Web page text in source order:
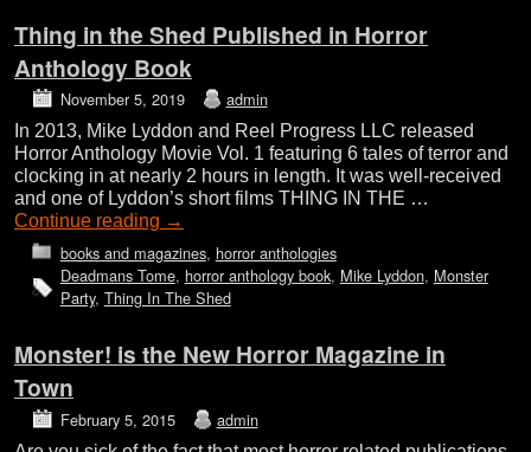
Thing in the Shed Published in Horror
Anthology Book
November 5, 2019 admin
In 2013, Mike Lyddon and Reel Progress LLC released
Horror Anthology Movie Vol. 1 featuring 6 tales of terror and
clocking in at nearly 2 hours in length. It was well-received
and one of Lyddon’s short films THING IN THE …
Continue reading →
books and magazines, horror anthologies
Deadmans Tome, horror anthology book, Mike Lyddon, Monster
Party, Thing In The Shed
Monster! is the New Horror Magazine in
Town
February 5, 2015 admin